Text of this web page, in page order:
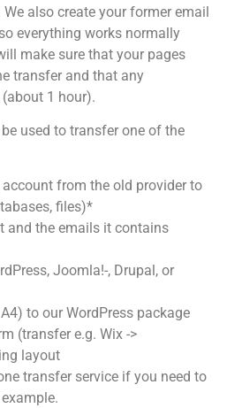
also create your former email
everything works normally
make sure that your pages
transfer and that any
1 hour).
used to transfer one of the
account from the old provider to
files)*
and the emails it contains
Joomla!-, Drupal, or
to our WordPress package
(transfer e.g. Wix ->
layout
transfer service if you need to